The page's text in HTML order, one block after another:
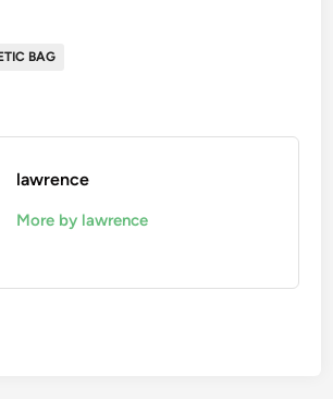
BAG
lawrence
More by lawrence